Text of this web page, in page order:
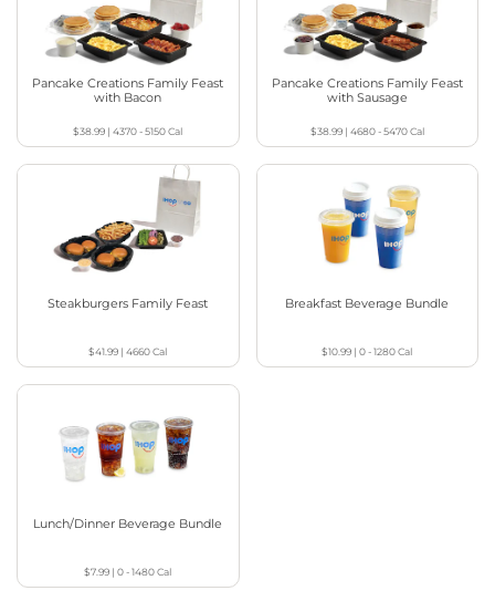
Pancake Creations Family Feast
with Bacon
$38.99 |4370 - 5150Cal
Pancake Creations Family Feast
with Sausage
$38.99| 4680 - 5470Cal
Steakburgers Family Feast
$41.99 |4660Cal
Breakfast Beverage Bundle
$10.99 |0 - 1280Cal
Lunch/Dinner Beverage Bundle
$7.99 |0 - 1480Cal